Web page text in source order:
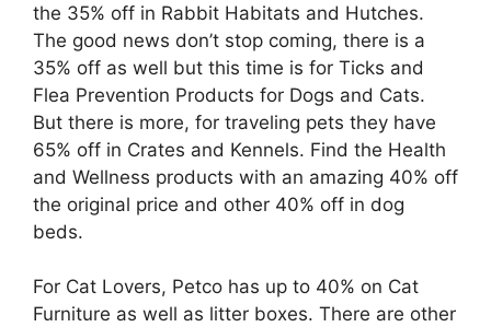
the 35% off in Rabbit Habitats and Hutches.
The good news don’t stop coming, there is a
35% off as well but this time is for Ticks and
Flea Prevention Products for Dogs and Cats.
But there is more, for traveling pets they have
65% off in Crates and Kennels. Find the Health
and Wellness products with an amazing 40% off
the original price and other 40% off in dog
beds.
For Cat Lovers, Petco has up to 40% on Cat
Furniture as well as litter boxes. There are other